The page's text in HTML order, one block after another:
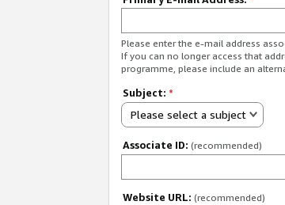
Please enter the e-mail address
If you can no longer access that
programme, please include an
Subject: *
Please select a subject
Associate ID: (recommended)
Website URL: (recommended)